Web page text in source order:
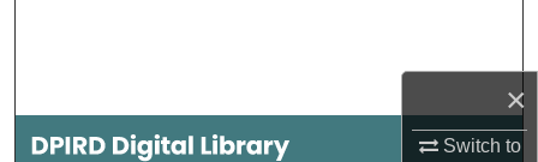
×
Switch to
My Account